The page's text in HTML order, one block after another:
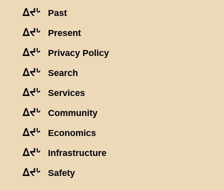
ᐃᔪᒡ Past
ᐃᔪᒡ Present
ᐃᔪᒡ Privacy Policy
ᐃᔪᒡ Search
ᐃᔪᒡ Services
ᐃᔪᒡ Community
ᐃᔪᒡ Economics
ᐃᔪᒡ Infrastructure
ᐃᔪᒡ Safety